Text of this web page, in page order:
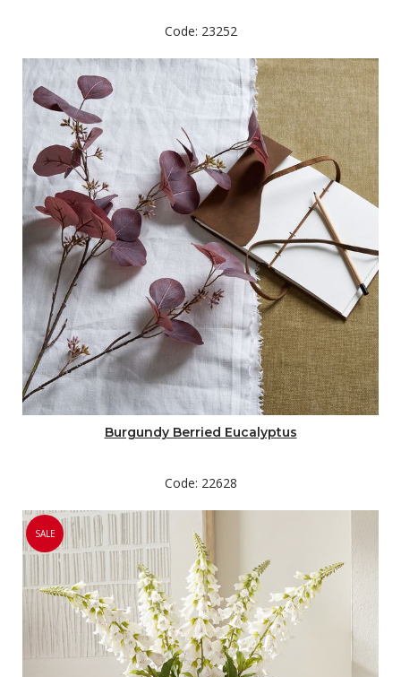
Code: 23252
Burgundy Berried Eucalyptus
Code: 22628
SALE